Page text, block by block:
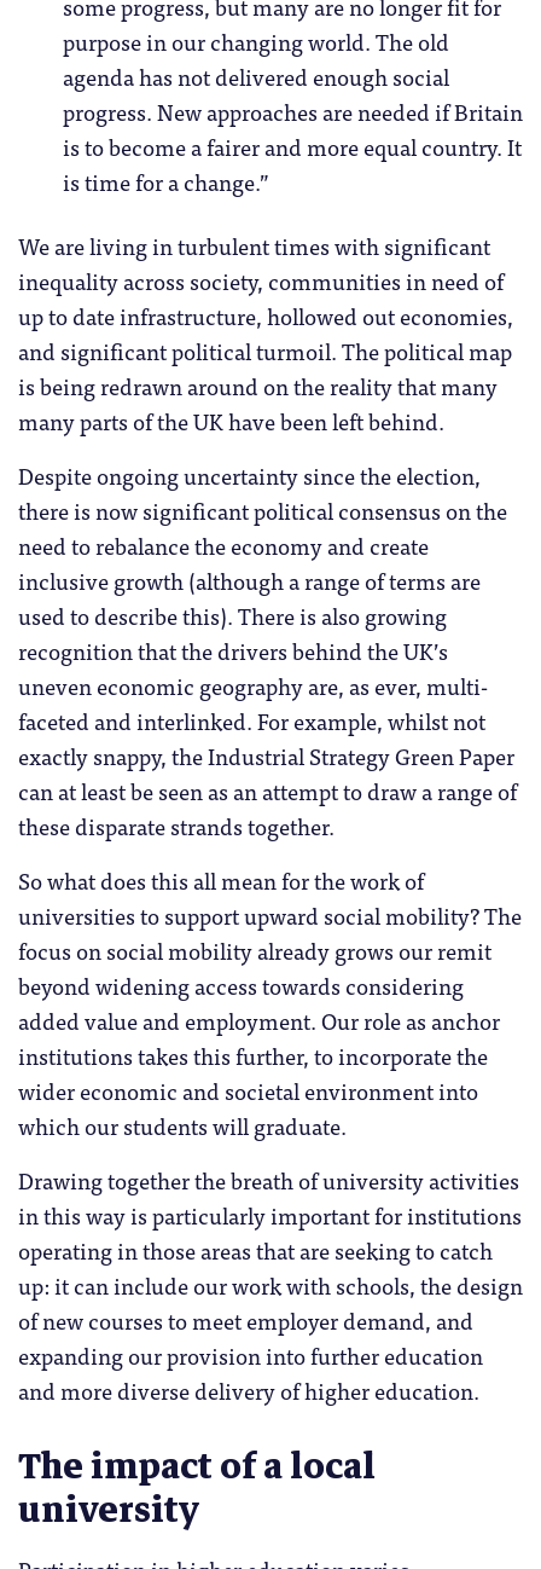
purpose in our changing world. The old
agenda has not delivered enough social
progress. New approaches are needed if Britain
is to become a fairer and more equal country. It
is time for a change.”
We are living in turbulent times with significant
inequality across society, communities in need of
up to date infrastructure, hollowed out economies,
and significant political turmoil. The political map
is being redrawn around on the reality that many
many parts of the UK have been left behind.
Despite ongoing uncertainty since the election,
there is now significant political consensus on the
need to rebalance the economy and create
inclusive growth (although a range of terms are
used to describe this). There is also growing
recognition that the drivers behind the UK’s
uneven economic geography are, as ever, multi-
faceted and interlinked. For example, whilst not
exactly snappy, the Industrial Strategy Green Paper
can at least be seen as an attempt to draw a range of
these disparate strands together.
So what does this all mean for the work of
universities to support upward social mobility? The
focus on social mobility already grows our remit
beyond widening access towards considering
added value and employment. Our role as anchor
institutions takes this further, to incorporate the
wider economic and societal environment into
which our students will graduate.
Drawing together the breath of university activities
in this way is particularly important for institutions
operating in those areas that are seeking to catch
up: it can include our work with schools, the design
of new courses to meet employer demand, and
expanding our provision into further education
and more diverse delivery of higher education.
The impact of a local
university